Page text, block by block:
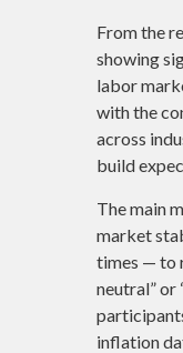
From the
showing
labor
with the
across
build
The main
market
times — to
neutral”
inflation